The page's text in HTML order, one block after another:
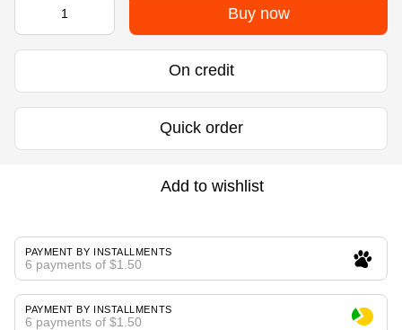
Buy now
On credit
Quick order
Add to wishlist
PAYMENT BY INSTALLMENTS
6 payments of $1.50
PAYMENT BY INSTALLMENTS
6 payments of $1.50